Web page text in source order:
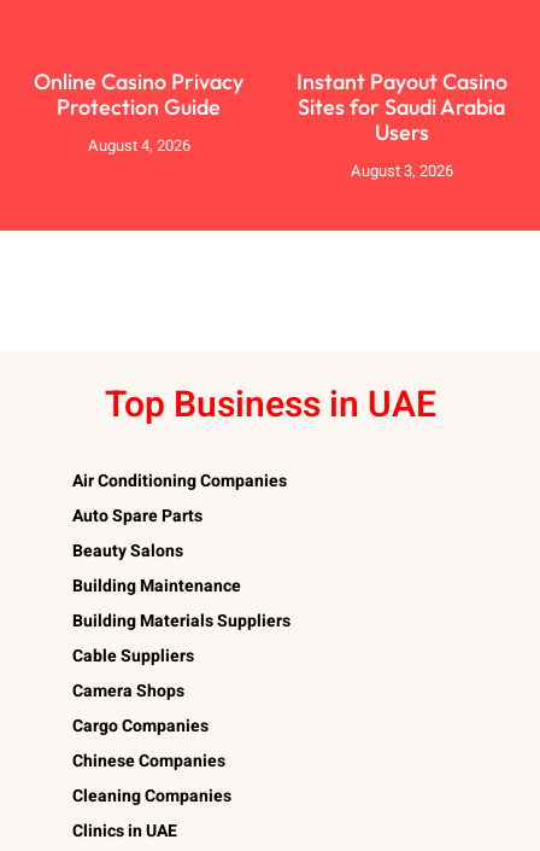
Online Casino Privacy
Protection Guide
August 4, 2026
Instant Payout Casino
Sites for Saudi Arabia
Users
August 3, 2026
Top Business in UAE
Air Conditioning Companies
Auto Spare Parts
Beauty Salons
Building Maintenance
Building Materials Suppliers
Cable Suppliers
Camera Shops
Cargo Companies
Chinese Companies
Cleaning Companies
Clinics in UAE